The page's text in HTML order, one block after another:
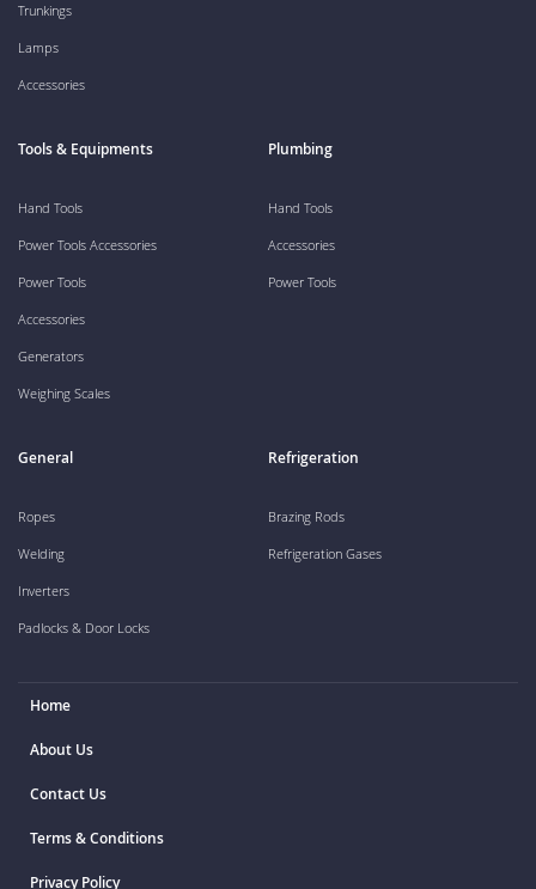
Trunkings
Lamps
Accessories
Tools & Equipments
Hand Tools
Power Tools Accessories
Power Tools
Accessories
Generators
Weighing Scales
Plumbing
Hand Tools
Accessories
Power Tools
General
Ropes
Welding
Inverters
Padlocks & Door Locks
Refrigeration
Brazing Rods
Refrigeration Gases
Home
About Us
Contact Us
Terms & Conditions
Privacy Policy